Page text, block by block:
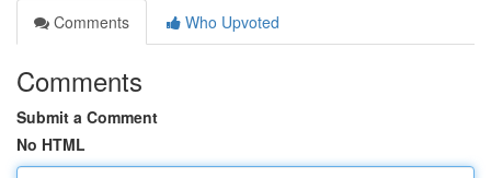
Comments
Who Upvoted
Comments
Submit a Comment
No HTML